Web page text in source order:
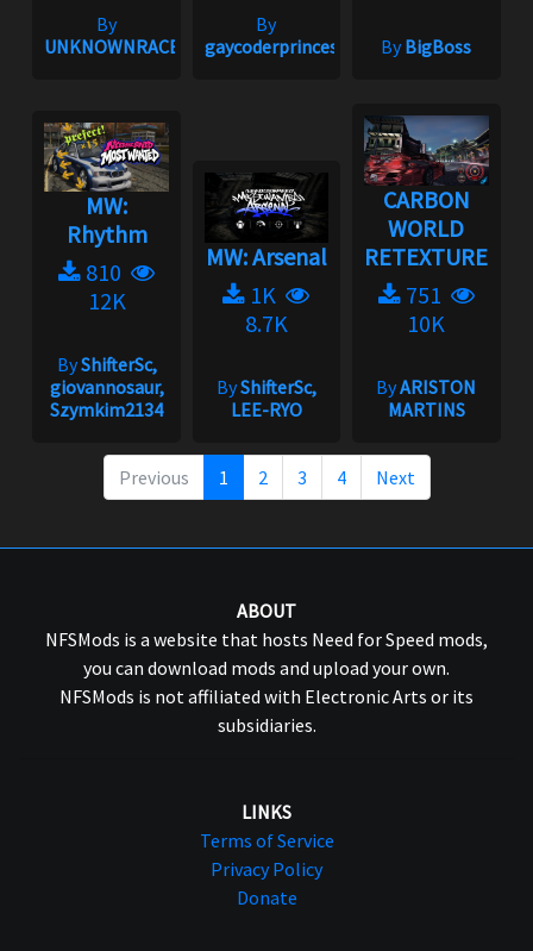
By
UNKNOWNRACER2001
By
gaycoderprincess
ByBigBoss
MW:
Rhythm
810
12K
ByShifterSc,
giovannosaur,
Szymkim2134
MW: Arsenal
1K
8.7K
ByShifterSc,
LEE-RYO
CARBON
WORLD
RETEXTURE
751
10K
ByARISTON
MARTINS
Previous 1 2 3 4 Next
ABOUT
NFSMods is a website that hosts Need for Speed mods,
you can download mods and upload your own.
NFSMods is not affiliated with Electronic Arts or its
subsidiaries.
LINKS
Terms of Service
Privacy Policy
Donate